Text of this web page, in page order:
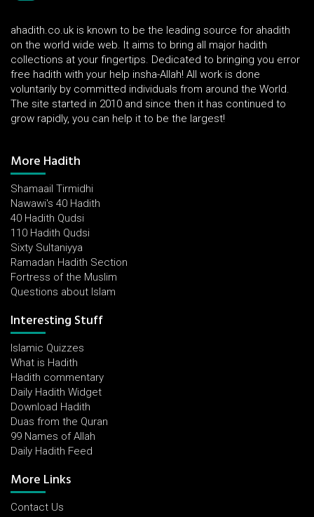
ahadith.co.uk is known to be the leading source for ahadith
on the world wide web. It aims to bring all major hadith
collections at your fingertips. Dedicated to bringing you error
free hadith with your help insha-Allah! All work is done
voluntarily by committed individuals from around the World.
The site started in 2010 and since then it has continued to
grow rapidly, you can help it to be the largest!
More Hadith
Shamaail Tirmidhi
Nawawi's 40 Hadith
40 Hadith Qudsi
110 Hadith Qudsi
Sixty Sultaniyya
Ramadan Hadith Section
Fortress of the Muslim
Questions about Islam
Interesting Stuff
Islamic Quizzes
What is Hadith
Hadith commentary
Daily Hadith Widget
Download Hadith
Duas from the Quran
99 Names of Allah
Daily Hadith Feed
More Links
Contact Us